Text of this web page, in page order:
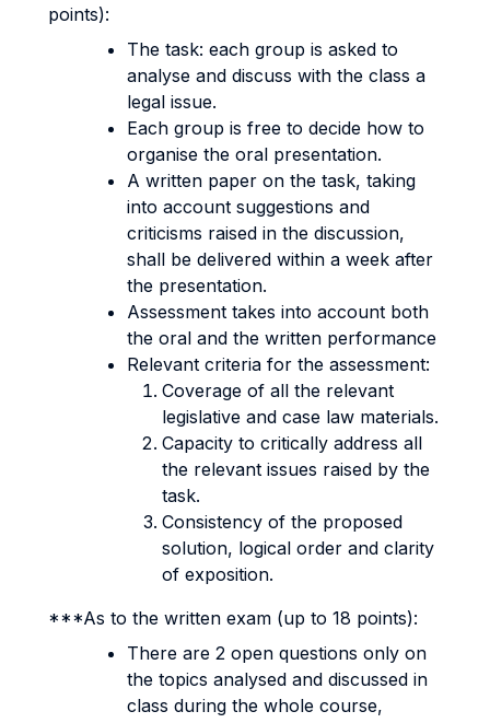
points):
The task: each group is asked to
analyse and discuss with the class a
legal issue.
Each group is free to decide how to
organise the oral presentation.
A written paper on the task, taking
into account suggestions and
criticisms raised in the discussion,
shall be delivered within a week after
the presentation.
Assessment takes into account both
the oral and the written performance
Relevant criteria for the assessment:
Coverage of all the relevant
legislative and case law materials.
Capacity to critically address all
the relevant issues raised by the
task.
Consistency of the proposed
solution, logical order and clarity
of exposition.
***As to the written exam (up to 18 points):
There are 2 open questions only on
the topics analysed and discussed in
class during the whole course,